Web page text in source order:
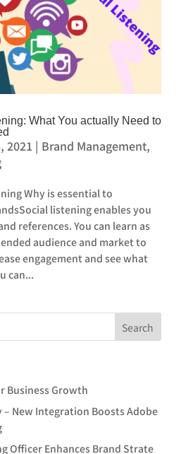
What You actually Need to
2021 | Brand Management,
Why is essential to
listening enables you
references. You can learn as
audience and market to
engagement and see what
can...
Business Growth
– New Integration Boosts Adobe
Officer Enhances Brand Strate